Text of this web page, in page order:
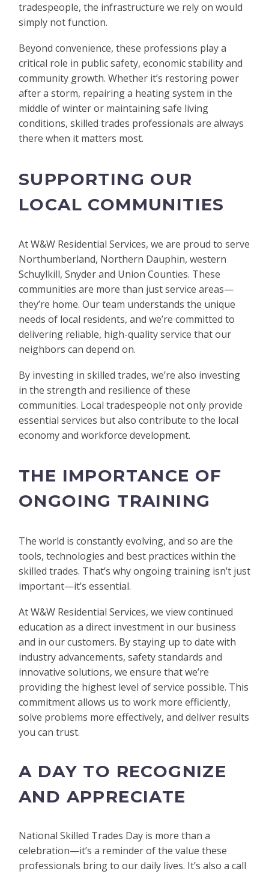
tradespeople, the infrastructure we rely on would
simply not function.
Beyond convenience, these professions play a
critical role in public safety, economic stability and
community growth. Whether it’s restoring power
after a storm, repairing a heating system in the
middle of winter or maintaining safe living
conditions, skilled trades professionals are always
there when it matters most.
SUPPORTING OUR
LOCAL COMMUNITIES
At W&W Residential Services, we are proud to serve
Northumberland, Northern Dauphin, western
Schuylkill, Snyder and Union Counties. These
communities are more than just service areas—
they’re home. Our team understands the unique
needs of local residents, and we’re committed to
delivering reliable, high-quality service that our
neighbors can depend on.
By investing in skilled trades, we’re also investing
in the strength and resilience of these
communities. Local tradespeople not only provide
essential services but also contribute to the local
economy and workforce development.
THE IMPORTANCE OF
ONGOING TRAINING
The world is constantly evolving, and so are the
tools, technologies and best practices within the
skilled trades. That’s why ongoing training isn’t just
important—it’s essential.
At W&W Residential Services, we view continued
education as a direct investment in our business
and in our customers. By staying up to date with
industry advancements, safety standards and
innovative solutions, we ensure that we’re
providing the highest level of service possible. This
commitment allows us to work more efficiently,
solve problems more effectively, and deliver results
you can trust.
A DAY TO RECOGNIZE
AND APPRECIATE
National Skilled Trades Day is more than a
celebration—it’s a reminder of the value these
professionals bring to our daily lives. It’s also a call